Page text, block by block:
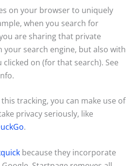
on your browser to uniquely
when you search for
are sharing that private
your search engine, but also with
on (for that search). See
tracking, you can make use of
privacy seriously, like
.
because they incorporate